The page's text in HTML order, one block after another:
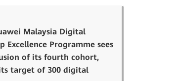
Malaysia Digital
Excellence Programme sees
of its fourth cohort,
target of 300 digital